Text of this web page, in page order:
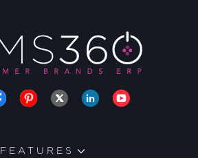
FEATURES